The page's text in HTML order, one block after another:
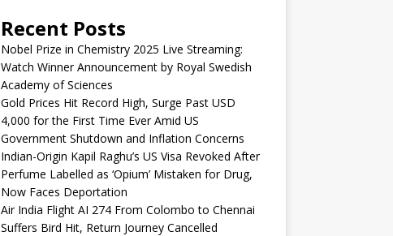
Recent Posts
Nobel Prize in Chemistry 2025 Live Streaming:
Watch Winner Announcement by Royal Swedish
Academy of Sciences
Gold Prices Hit Record High, Surge Past USD
4,000 for the First Time Ever Amid US
Government Shutdown and Inflation Concerns
Indian-Origin Kapil Raghu’s US Visa Revoked After
Perfume Labelled as ‘Opium’ Mistaken for Drug,
Now Faces Deportation
Air India Flight AI 274 From Colombo to Chennai
Suffers Bird Hit, Return Journey Cancelled